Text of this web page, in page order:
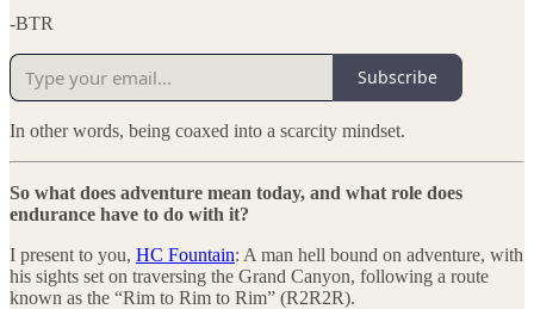
-BTR
Subscribe
In other words, being coaxed into a scarcity mindset.
So what does adventure mean today, and what role does
endurance have to do with it?
I present to you, HC Fountain: A man hell bound on adventure, with
his sights set on traversing the Grand Canyon, following a route
known as the “Rim to Rim to Rim” (R2R2R).